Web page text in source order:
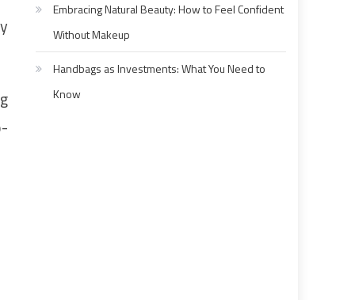
Embracing Natural Beauty: How to Feel Confident
Without Makeup
Handbags as Investments: What You Need to
Know